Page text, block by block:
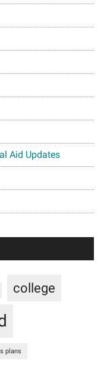
Aid Updates
college
plans